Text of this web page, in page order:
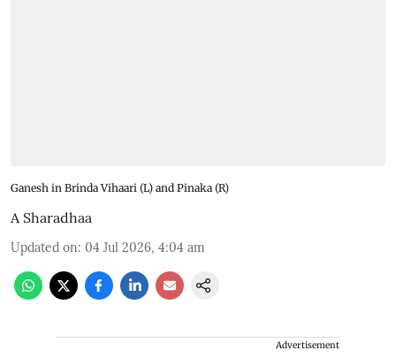
Ganesh in Brinda Vihaari (L) and Pinaka (R)
A Sharadhaa
Updated on: 04 Jul 2026, 4:04 am
Advertisement